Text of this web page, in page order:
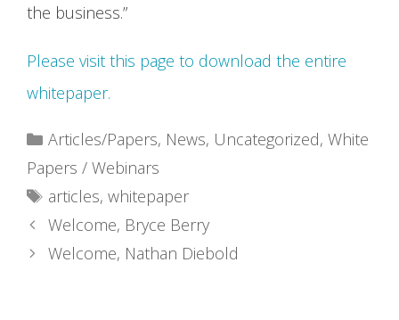
the business.”
Please visit this page to download the entire
whitepaper.
Categories
Articles/Papers, News, Uncategorized, White
Papers / Webinars
Tags
articles, whitepaper
Welcome, Bryce Berry
Welcome, Nathan Diebold